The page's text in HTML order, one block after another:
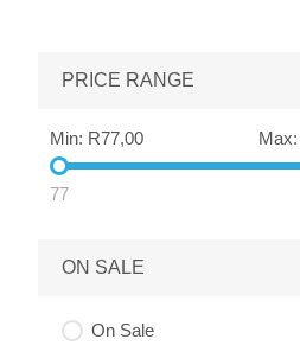
PRICE RANGE
Min: R77,00 Max:
77
ON SALE
On Sale